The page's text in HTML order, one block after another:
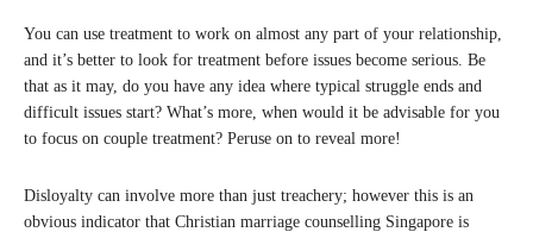
You can use treatment to work on almost any part of your relationship,
and it’s better to look for treatment before issues become serious. Be
that as it may, do you have any idea where typical struggle ends and
difficult issues start? What’s more, when would it be advisable for you
to focus on couple treatment? Peruse on to reveal more!
Disloyalty can involve more than just treachery; however this is an
obvious indicator that Christian marriage counselling Singapore is